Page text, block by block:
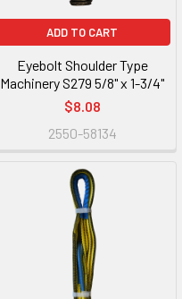
ADD TO CART
Eyebolt Shoulder Type
Machinery S279 5/8" x 1-3/4"
$8.08
2550-58134